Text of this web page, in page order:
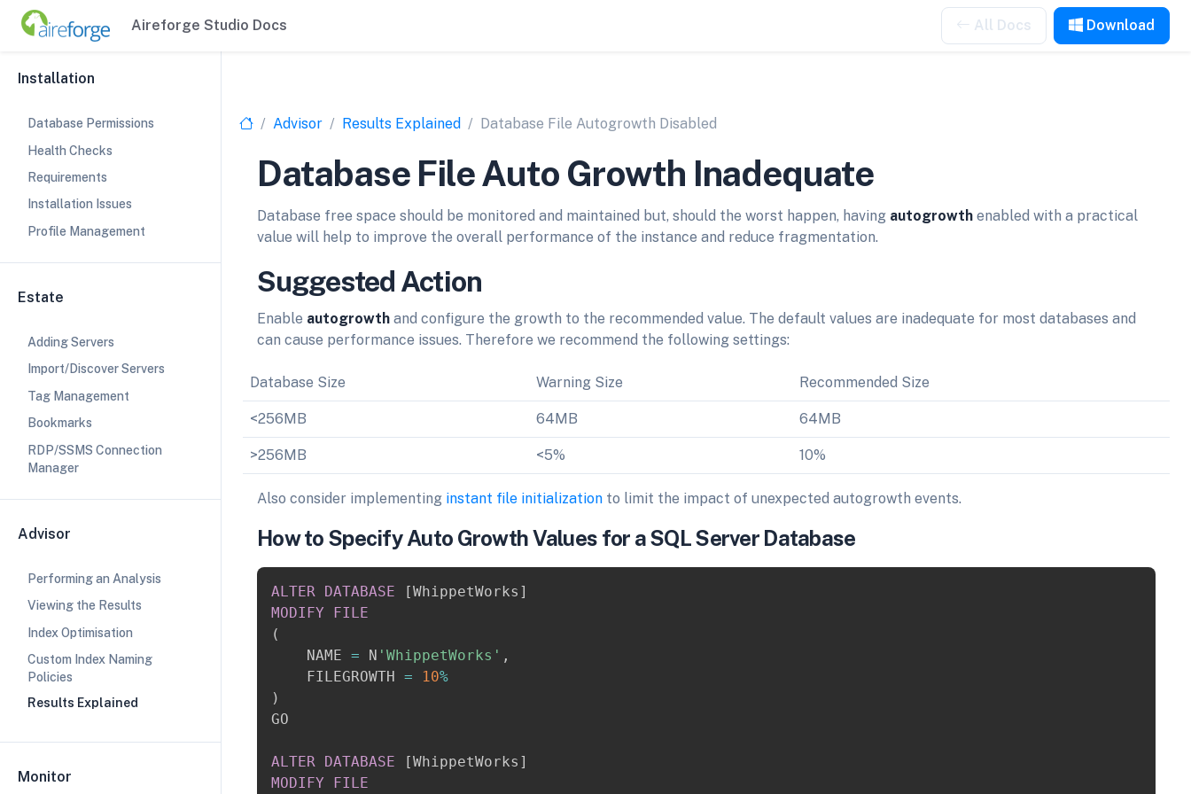
Aireforge Studio Docs All Docs Download
Installation
Database Permissions
Health Checks
Requirements
Installation Issues
Profile Management
Estate
Adding Servers
Import/Discover Servers
Tag Management
Bookmarks
RDP/SSMS Connection
Manager
Advisor
Performing an Analysis
Viewing the Results
Index Optimisation
Custom Index Naming
Policies
Results Explained
Monitor
Advisor Results Explained Database File Autogrowth Disabled
Database File Auto Growth Inadequate
Database free space should be monitored and maintained but, should the worst happen, having autogrowth enabled with a practical
value will help to improve the overall performance of the instance and reduce fragmentation.
Suggested Action
Enable autogrowth and configure the growth to the recommended value. The default values are inadequate for most databases and
can cause performance issues. Therefore we recommend the following settings:
Database Size Warning Size Recommended Size
<256MB 64MB 64MB
>256MB <5% 10%
Also consider implementing instant file initialization to limit the impact of unexpected autogrowth events.
How to Specify Auto Growth Values for a SQL Server Database
ALTER DATABASE [WhippetWorks ]
MODIFY
FILE
(
    NAME
= N 'WhippetWorks' ,
    FILEGROWTH
= 10%
)
GO
ALTER DATABASE [WhippetWorks ]
MODIFY
FILE
Copy